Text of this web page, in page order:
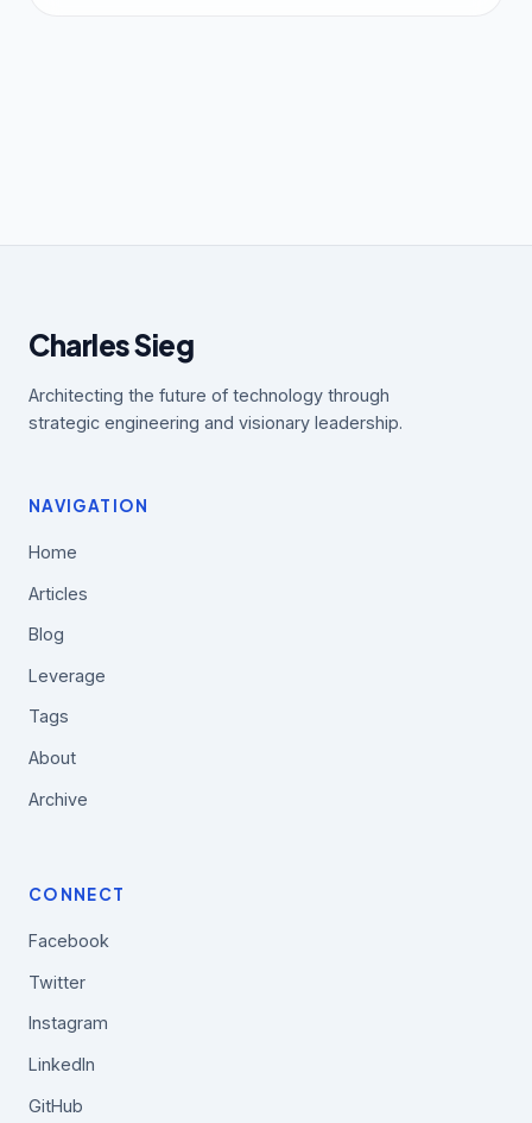
Charles Sieg
Architecting the future of technology through
strategic engineering and visionary leadership.
NAVIGATION
Home
Articles
Blog
Leverage
Tags
About
Archive
CONNECT
Facebook
Twitter
Instagram
LinkedIn
GitHub